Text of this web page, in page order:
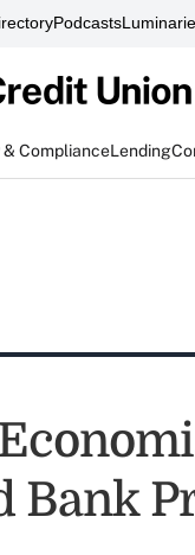
Podcasts
ComplianceLending
Bank